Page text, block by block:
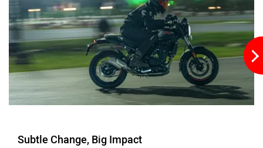
YObykes Yakuza Electric
Subtle Change, Big Impact